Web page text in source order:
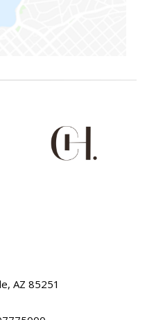
AZ 85251